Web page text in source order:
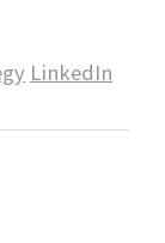
LinkedIn